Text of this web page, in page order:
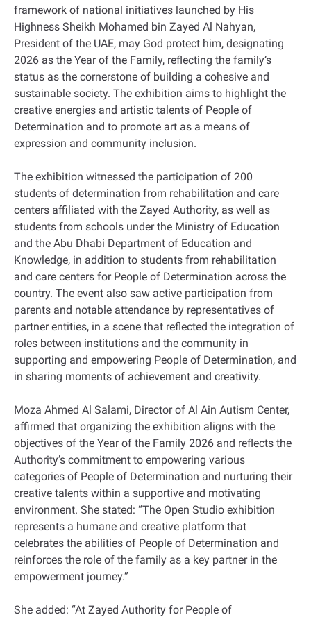
framework of national initiatives launched by His
Highness Sheikh Mohamed bin Zayed Al Nahyan,
President of the UAE, may God protect him, designating
2026 as the Year of the Family, reflecting the family’s
status as the cornerstone of building a cohesive and
sustainable society. The exhibition aims to highlight the
creative energies and artistic talents of People of
Determination and to promote art as a means of
expression and community inclusion.
The exhibition witnessed the participation of 200
students of determination from rehabilitation and care
centers affiliated with the Zayed Authority, as well as
students from schools under the Ministry of Education
and the Abu Dhabi Department of Education and
Knowledge, in addition to students from rehabilitation
and care centers for People of Determination across the
country. The event also saw active participation from
parents and notable attendance by representatives of
partner entities, in a scene that reflected the integration of
roles between institutions and the community in
supporting and empowering People of Determination, and
in sharing moments of achievement and creativity.
Moza Ahmed Al Salami, Director of Al Ain Autism Center,
affirmed that organizing the exhibition aligns with the
objectives of the Year of the Family 2026 and reflects the
Authority’s commitment to empowering various
categories of People of Determination and nurturing their
creative talents within a supportive and motivating
environment. She stated: “The Open Studio exhibition
represents a humane and creative platform that
celebrates the abilities of People of Determination and
reinforces the role of the family as a key partner in the
empowerment journey.”
She added: “At Zayed Authority for People of